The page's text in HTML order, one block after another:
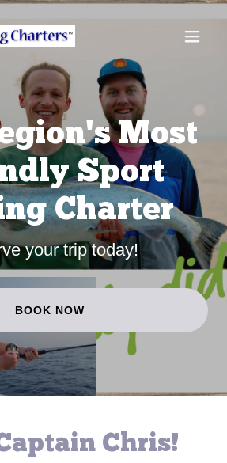
Most
Sport
Charter
your trip today!
BOOK NOW
Chris!